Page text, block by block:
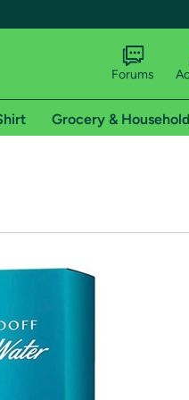
shipping addresses.
Forums
Grocery & Household